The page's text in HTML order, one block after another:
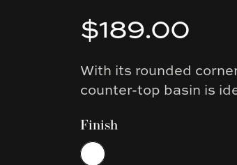
Product information
$189.00
Description
With its rounded
counter-top basin is
Finish
Choose a finish
White